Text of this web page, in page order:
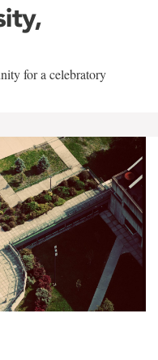
for a celebratory